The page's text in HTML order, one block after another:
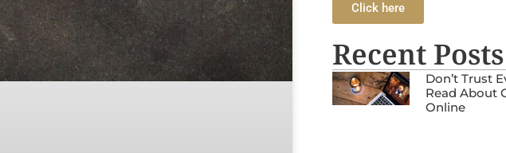
Click here
Recent Posts
Don’t Trust
Read About
Online